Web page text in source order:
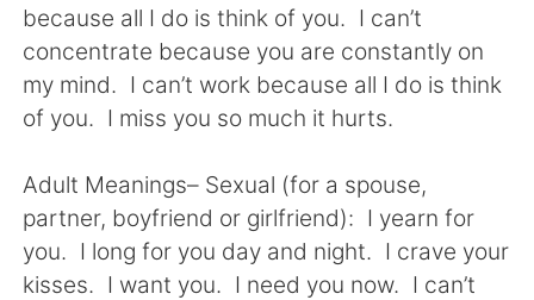
because all I do is think of you. I can’t
concentrate because you are constantly on
my mind. I can’t work because all I do is think
of you. I miss you so much it hurts.
Adult Meanings– Sexual (for a spouse,
partner, boyfriend or girlfriend): I yearn for
you. I long for you day and night. I crave your
kisses. I want you. I need you now. I can’t